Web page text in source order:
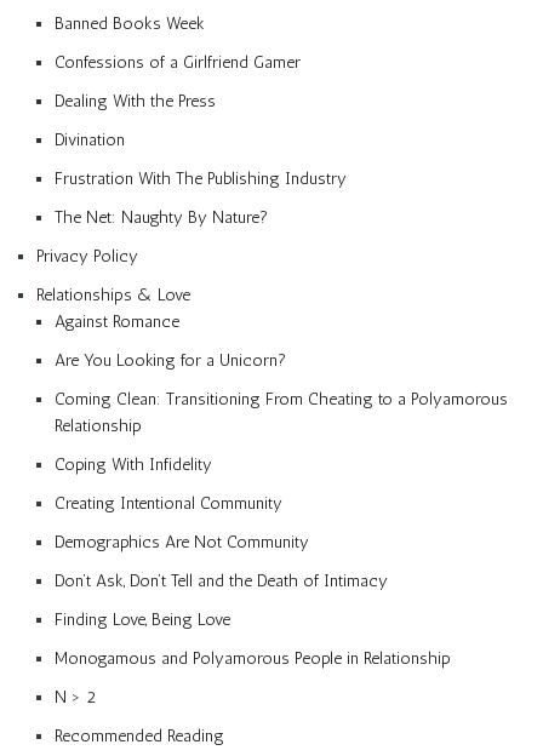
Banned Books Week
Confessions of a Girlfriend Gamer
Dealing With the Press
Divination
Frustration With The Publishing Industry
The Net: Naughty By Nature?
Privacy Policy
Relationships & Love
Against Romance
Are You Looking for a Unicorn?
Coming Clean: Transitioning From Cheating to a Polyamorous
Relationship
Coping With Infidelity
Creating Intentional Community
Demographics Are Not Community
Don’t Ask, Don’t Tell and the Death of Intimacy
Finding Love, Being Love
Monogamous and Polyamorous People in Relationship
N > 2
Recommended Reading